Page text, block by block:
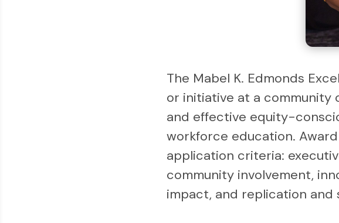
The Mabel K. Edmonds
or initiative at a community
and effective equity-
workforce education.
application criteria:
community involvement,
impact, and replication and